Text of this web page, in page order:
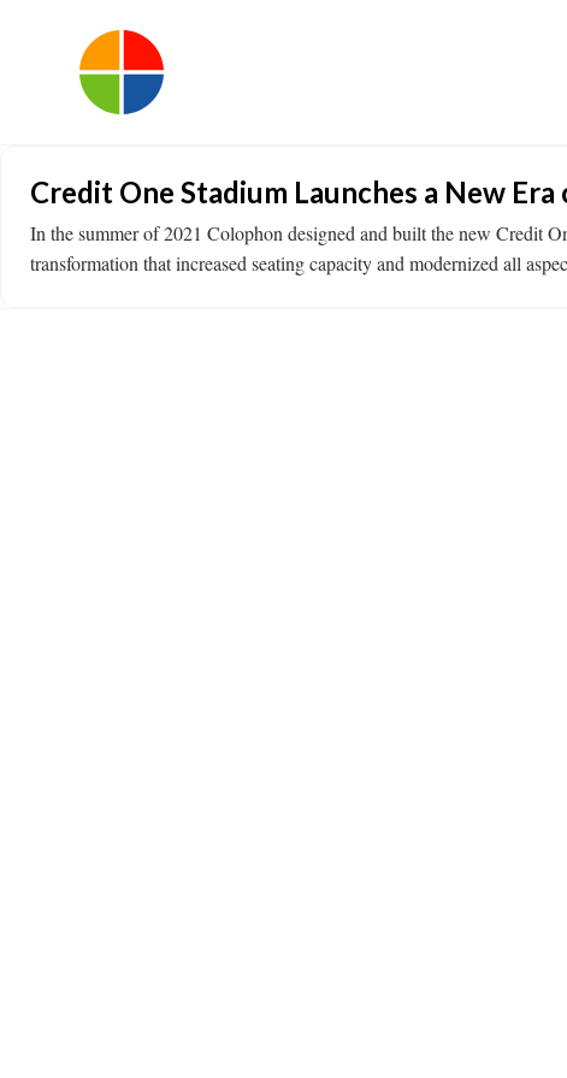
Credit One Stadium Launches a New
In the summer of 2021 Colophon designed and built the new Credit
transformation that increased seating capacity and modernized all